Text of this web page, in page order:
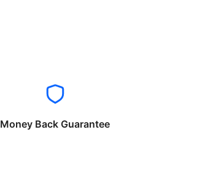
Money Back Guarantee